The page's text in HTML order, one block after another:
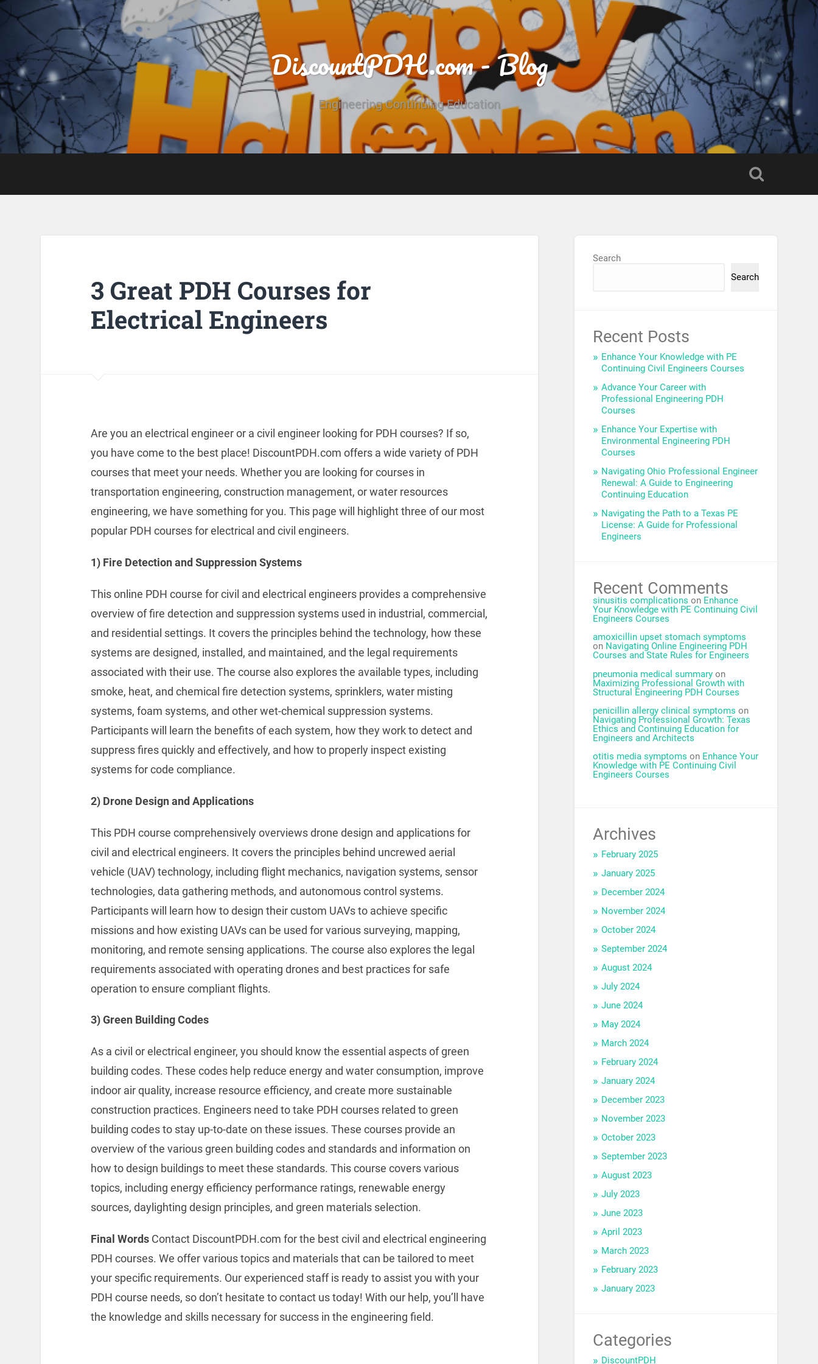
DiscountPDH.com - Blog
Engineering Continuing Education
3 Great PDH Courses for
Electrical Engineers
Are you an electrical engineer or a civil engineer looking for PDH courses? If so,
you have come to the best place! DiscountPDH.com offers a wide variety of PDH
courses that meet your needs. Whether you are looking for courses in
transportation engineering, construction management, or water resources
engineering, we have something for you. This page will highlight three of our most
popular PDH courses for electrical and civil engineers.
1) Fire Detection and Suppression Systems
This online PDH course for civil and electrical engineers provides a comprehensive
overview of fire detection and suppression systems used in industrial, commercial,
and residential settings. It covers the principles behind the technology, how these
systems are designed, installed, and maintained, and the legal requirements
associated with their use. The course also explores the available types, including
smoke, heat, and chemical fire detection systems, sprinklers, water misting
systems, foam systems, and other wet-chemical suppression systems.
Participants will learn the benefits of each system, how they work to detect and
suppress fires quickly and effectively, and how to properly inspect existing
systems for code compliance.
2) Drone Design and Applications
This PDH course comprehensively overviews drone design and applications for
civil and electrical engineers. It covers the principles behind uncrewed aerial
vehicle (UAV) technology, including flight mechanics, navigation systems, sensor
technologies, data gathering methods, and autonomous control systems.
Participants will learn how to design their custom UAVs to achieve specific
missions and how existing UAVs can be used for various surveying, mapping,
monitoring, and remote sensing applications. The course also explores the legal
requirements associated with operating drones and best practices for safe
operation to ensure compliant flights.
3) Green Building Codes
As a civil or electrical engineer, you should know the essential aspects of green
building codes. These codes help reduce energy and water consumption, improve
indoor air quality, increase resource efficiency, and create more sustainable
construction practices. Engineers need to take PDH courses related to green
building codes to stay up-to-date on these issues. These courses provide an
overview of the various green building codes and standards and information on
how to design buildings to meet these standards. This course covers various
topics, including energy efficiency performance ratings, renewable energy
sources, daylighting design principles, and green materials selection.
Final WordsContact DiscountPDH.com for the best civil and electrical engineering
PDH courses. We offer various topics and materials that can be tailored to meet
your specific requirements. Our experienced staff is ready to assist you with your
PDH course needs, so don’t hesitate to contact us today! With our help, you’ll have
the knowledge and skills necessary for success in the engineering field.
Search
Search
Recent Posts
Enhance Your Knowledge with PE
Continuing Civil Engineers Courses
Advance Your Career with
Professional Engineering PDH
Courses
Enhance Your Expertise with
Environmental Engineering PDH
Courses
Navigating Ohio Professional Engineer
Renewal: A Guide to Engineering
Continuing Education
Navigating the Path to a Texas PE
License: A Guide for Professional
Engineers
Recent Comments
sinusitis complications on Enhance
Your Knowledge with PE Continuing Civil
Engineers Courses
amoxicillin upset stomach symptoms
on Navigating Online Engineering PDH
Courses and State Rules for Engineers
pneumonia medical summary on
Maximizing Professional Growth with
Structural Engineering PDH Courses
penicillin allergy clinical symptoms on
Navigating Professional Growth: Texas
Ethics and Continuing Education for
Engineers and Architects
otitis media symptoms on Enhance Your
Knowledge with PE Continuing Civil
Engineers Courses
Archives
February 2025
January 2025
December 2024
November 2024
October 2024
September 2024
August 2024
July 2024
June 2024
May 2024
March 2024
February 2024
January 2024
December 2023
November 2023
October 2023
September 2023
August 2023
July 2023
June 2023
April 2023
March 2023
February 2023
January 2023
Categories
DiscountPDH